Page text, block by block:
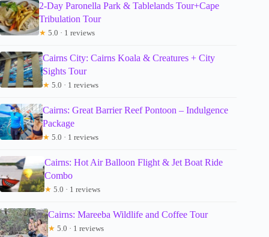
2-Day Paronella Park & Tablelands Tour+Cape
Tribulation Tour
★ 5.0 · 1 reviews
Cairns City: Cairns Koala & Creatures + City
Sights Tour
★ 5.0 · 1 reviews
Cairns: Great Barrier Reef Pontoon – Indulgence
Package
★ 5.0 · 1 reviews
Cairns: Hot Air Balloon Flight & Jet Boat Ride
Combo
★ 5.0 · 1 reviews
Cairns: Mareeba Wildlife and Coffee Tour
★ 5.0 · 1 reviews